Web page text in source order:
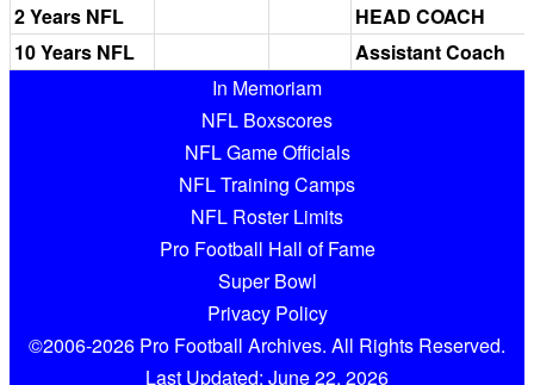
2 Years NFL
HEAD COACH
10 Years NFL
Assistant Coach
In Memoriam
NFL Boxscores
NFL Game Officials
NFL Training Camps
NFL Roster Limits
Pro Football Hall of Fame
Super Bowl
Privacy Policy
©2006-2026 Pro Football Archives. All Rights Reserved.
Last Updated: June 22, 2026